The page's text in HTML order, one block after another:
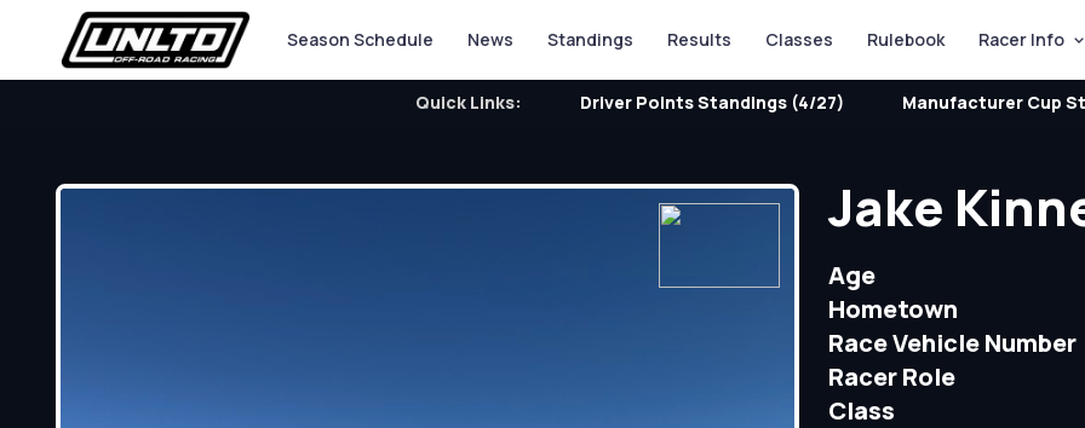
Season Schedule News Standings Results Classes Rulebook Racer Info
Quick Links: Driver Points Standings (4/27) Manufacturer Cup
Jake
Age
Hometown
Race Vehicle Number
Racer Role
Class